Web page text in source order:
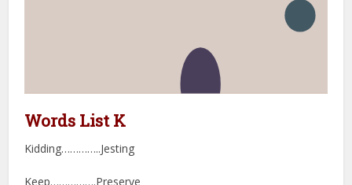
Words List K
Kidding…………..Jesting
Keep…………….Preserve